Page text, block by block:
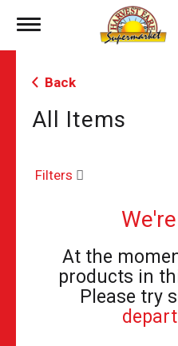
Toggle
Back
All Items
Filters
At the
products in
Please try